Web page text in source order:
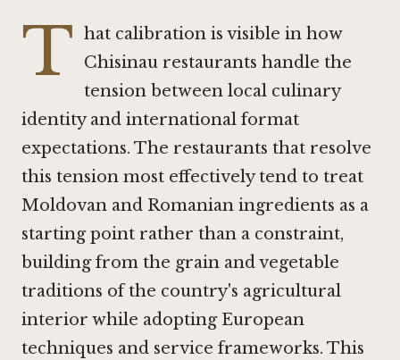
T hat calibration is visible in how
Chisinau restaurants handle the
tension between local culinary
identity and international format
expectations. The restaurants that resolve
this tension most effectively tend to treat
Moldovan and Romanian ingredients as a
starting point rather than a constraint,
building from the grain and vegetable
traditions of the country's agricultural
interior while adopting European
techniques and service frameworks. This